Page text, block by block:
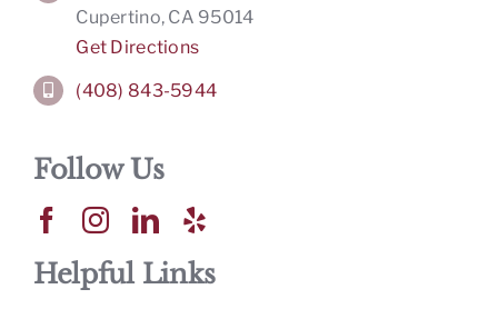
Cupertino, CA 95014
Get Directions
(408) 843-5944
Follow Us
Helpful Links